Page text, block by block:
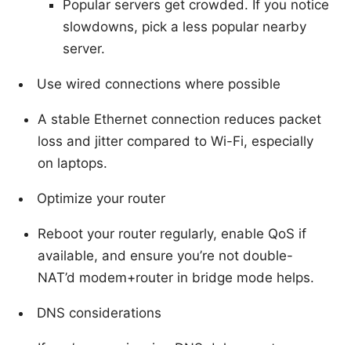
Popular servers get crowded. If you notice
slowdowns, pick a less popular nearby
server.
Use wired connections where possible
A stable Ethernet connection reduces packet
loss and jitter compared to Wi-Fi, especially
on laptops.
Optimize your router
Reboot your router regularly, enable QoS if
available, and ensure you’re not double-
NAT’d modem+router in bridge mode helps.
DNS considerations